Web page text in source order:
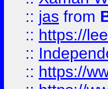
:: jas from
:: https://
::
:: https://